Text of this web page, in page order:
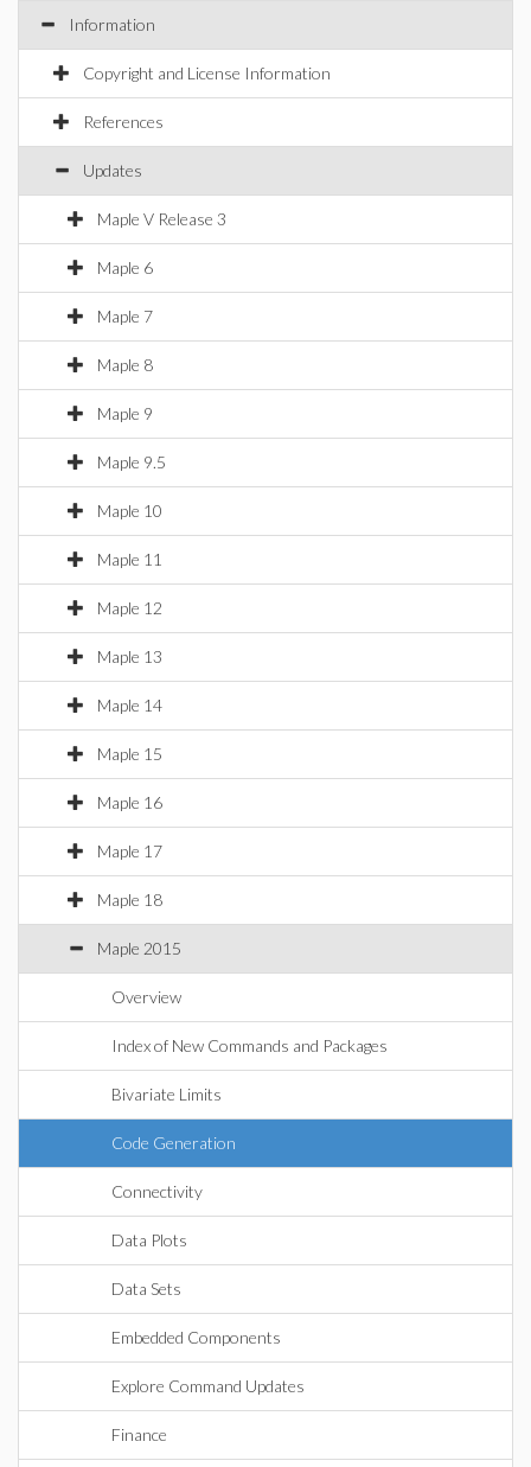
Information
Copyright and License Information
References
Updates
Maple V Release 3
Maple 6
Maple 7
Maple 8
Maple 9
Maple 9.5
Maple 10
Maple 11
Maple 12
Maple 13
Maple 14
Maple 15
Maple 16
Maple 17
Maple 18
Maple 2015
Overview
Index of New Commands and Packages
Bivariate Limits
Code Generation
Connectivity
Data Plots
Data Sets
Embedded Components
Explore Command Updates
Finance